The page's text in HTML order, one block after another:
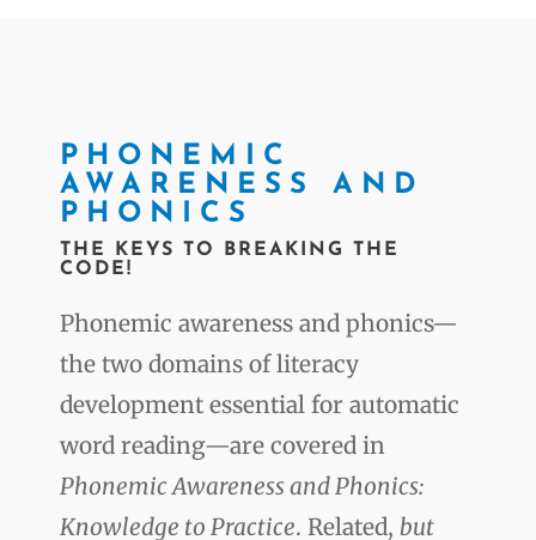
PHONEMIC
AWARENESS AND
PHONICS
THE KEYS TO BREAKING THE
CODE!
Phonemic awareness and phonics—
the two domains of literacy
development essential for automatic
word reading—are covered in
Phonemic Awareness and Phonics:
Knowledge to Practice. Related, but